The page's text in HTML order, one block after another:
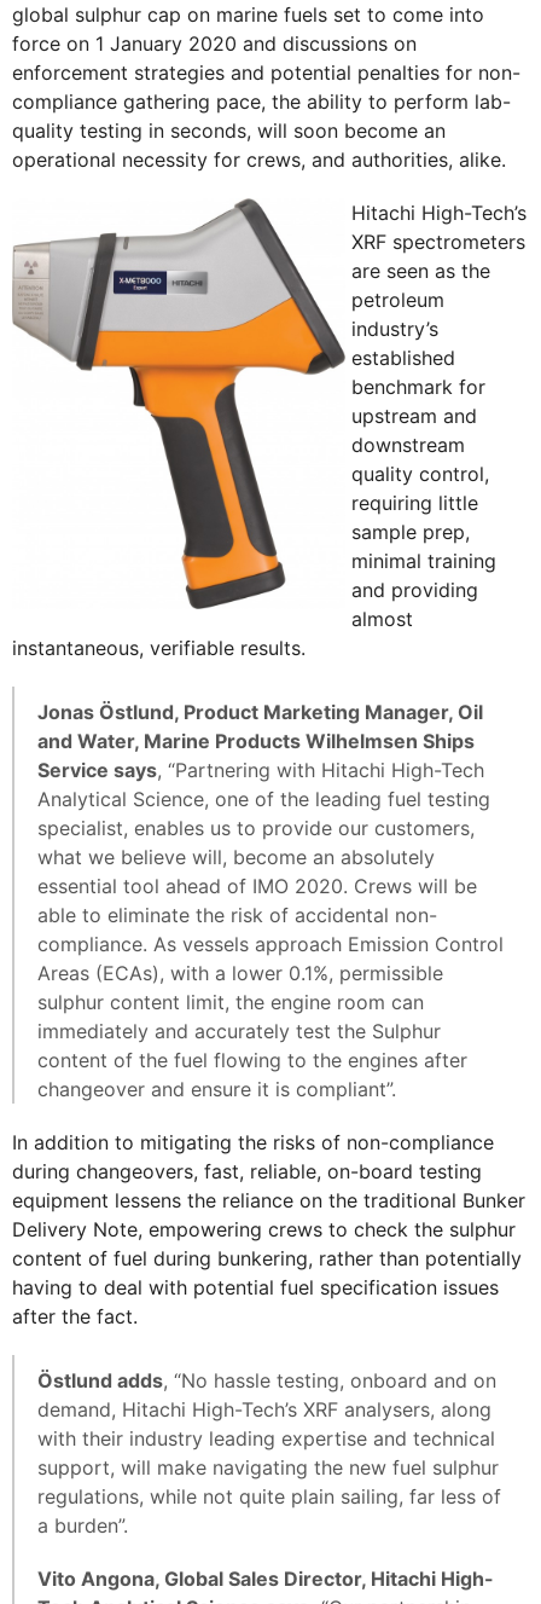
global sulphur cap on marine fuels set to come into
force on 1 January 2020 and discussions on
enforcement strategies and potential penalties for non-
compliance gathering pace, the ability to perform lab-
quality testing in seconds, will soon become an
operational necessity for crews, and authorities, alike.
Hitachi High-Tech’s
XRF spectrometers
are seen as the
petroleum
industry’s
established
benchmark for
upstream and
downstream
quality control,
requiring little
sample prep,
minimal training
and providing
almost
instantaneous, verifiable results.
Jonas Östlund, Product Marketing Manager, Oil
and Water, Marine Products Wilhelmsen Ships
Service says, “Partnering with Hitachi High-Tech
Analytical Science, one of the leading fuel testing
specialist, enables us to provide our customers,
what we believe will, become an absolutely
essential tool ahead of IMO 2020. Crews will be
able to eliminate the risk of accidental non-
compliance. As vessels approach Emission Control
Areas (ECAs), with a lower 0.1%, permissible
sulphur content limit, the engine room can
immediately and accurately test the Sulphur
content of the fuel flowing to the engines after
changeover and ensure it is compliant”.
In addition to mitigating the risks of non-compliance
during changeovers, fast, reliable, on-board testing
equipment lessens the reliance on the traditional Bunker
Delivery Note, empowering crews to check the sulphur
content of fuel during bunkering, rather than potentially
having to deal with potential fuel specification issues
after the fact.
Östlund adds, “No hassle testing, onboard and on
demand, Hitachi High-Tech’s XRF analysers, along
with their industry leading expertise and technical
support, will make navigating the new fuel sulphur
regulations, while not quite plain sailing, far less of
a burden”.
Vito Angona, Global Sales Director, Hitachi High-